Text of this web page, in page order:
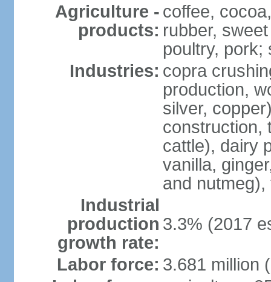
Agriculture -
products:
coffee,
rubber,
poultry, pork;
Industries: copra
production,
silver,
construction,
cattle), dairy
vanilla,
and
Industrial
production
growth rate:
3.3% (2017
Labor force: 3.681 million